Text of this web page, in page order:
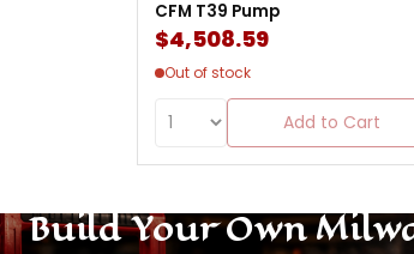
CFM T39 Pump
$4,508.59
Out of stock
Add to Cart
Build Your Own